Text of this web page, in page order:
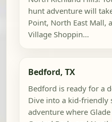
hunt adventure will
Point, North East Mall,
Village Shoppin...
Bedford, TX
Bedford is ready for a
Dive into a kid-friendly
adventure where Glade